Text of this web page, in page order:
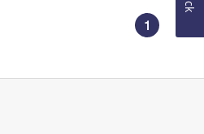
1